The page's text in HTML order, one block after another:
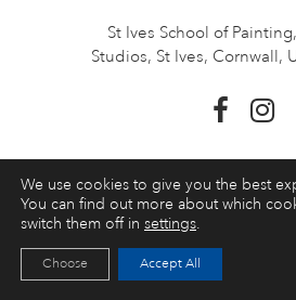
St Ives School of Painting,
Studios, St Ives, Cornwall,
TOP
Booking a course
We use cookies to give you the best
You can find out more about which
switch them off in settings.
Accept All
Choose